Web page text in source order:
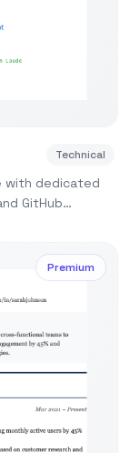
Technical
with dedicated
GitHub
Premium